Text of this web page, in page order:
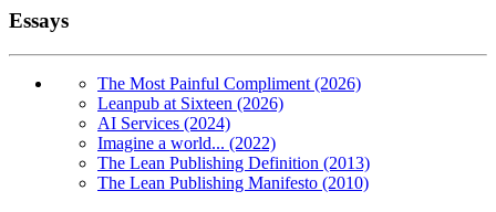
Essays
The Most Painful Compliment (2026)
Leanpub at Sixteen (2026)
AI Services (2024)
Imagine a world... (2022)
The Lean Publishing Definition (2013)
The Lean Publishing Manifesto (2010)